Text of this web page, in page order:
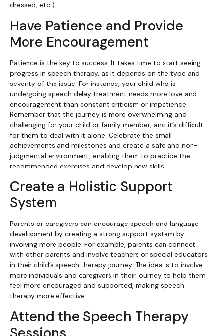
dressed, etc.).
Have Patience and Provide
More Encouragement
Patience is the key to success. It takes time to start seeing
progress in speech therapy, as it depends on the type and
severity of the issue. For instance, your child who is
undergoing speech delay treatment needs more love and
encouragement than constant criticism or impatience.
Remember that the journey is more overwhelming and
challenging for your child or family member, and it’s difficult
for them to deal with it alone. Celebrate the small
achievements and milestones and create a safe and non-
judgmental environment, enabling them to practice the
recommended exercises and develop new skills.
Create a Holistic Support
System
Parents or caregivers can encourage speech and language
development by creating a strong support system by
involving more people. For example, parents can connect
with other parents and involve teachers or special educators
in their child’s speech therapy journey. The idea is to involve
more individuals and caregivers in their journey to help them
feel more encouraged and supported, making speech
therapy more effective.
Attend the Speech Therapy